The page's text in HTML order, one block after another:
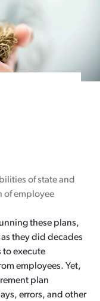
of state and
of employee
these plans,
they did decades
to execute
employees. Yet,
plan
errors, and other